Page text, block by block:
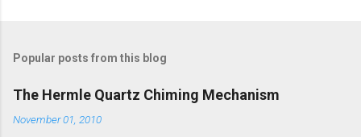
Popular posts from this blog
The Hermle Quartz Chiming Mechanism
November 01, 2010